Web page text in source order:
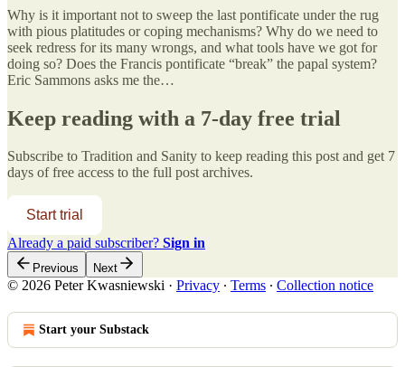
Why is it important not to sweep the last pontificate under the rug
with pious platitudes or coping mechanisms? Why do we need to
seek redress for its many wrongs, and what tools have we got for
doing so? Does the Francis pontificate “break” the papal system?
Eric Sammons asks me the…
Keep reading with a 7-day free trial
Subscribe to Tradition and Sanity to keep reading this post and get 7
days of free access to the full post archives.
Start trial
Already a paid subscriber? Sign in
Previous Next
© 2026 Peter Kwasniewski · Privacy ∙ Terms ∙ Collection notice
Start your Substack